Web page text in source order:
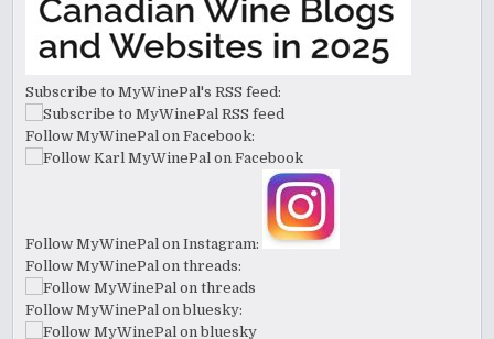
Subscribe to MyWinePal's RSS feed:
Follow MyWinePal on Facebook:
Follow MyWinePal on Instagram:
Follow MyWinePal on threads:
Follow MyWinePal on bluesky: